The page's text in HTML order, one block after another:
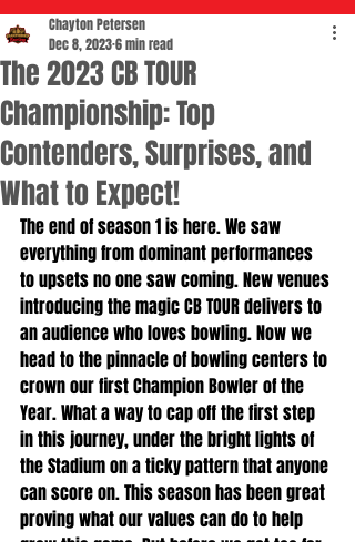
The 2023 CB TOUR
Championship: Top
Contenders, Surprises, and
What to Expect!
Chayton Petersen
Dec 8, 20236 min read
The end of season 1 is here. We saw
everything from dominant performances
to upsets no one saw coming. New venues
introducing the magic CB TOUR delivers to
an audience who loves bowling. Now we
head to the pinnacle of bowling centers to
crown our first Champion Bowler of the
Year. What a way to cap off the first step
in this journey, under the bright lights of
the Stadium on a ticky pattern that anyone
can score on. This season has been great
proving what our values can do to help